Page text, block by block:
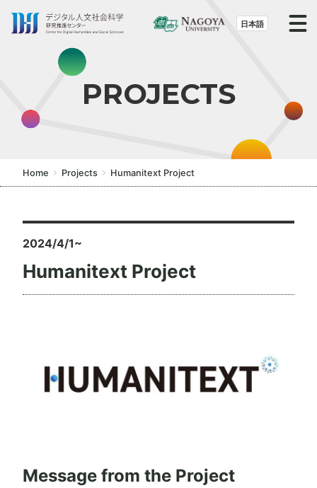
o
日本語
PROJECTS
Home Projects Humanitext Project
2024/4/1~
Humanitext Project
Message from the Project